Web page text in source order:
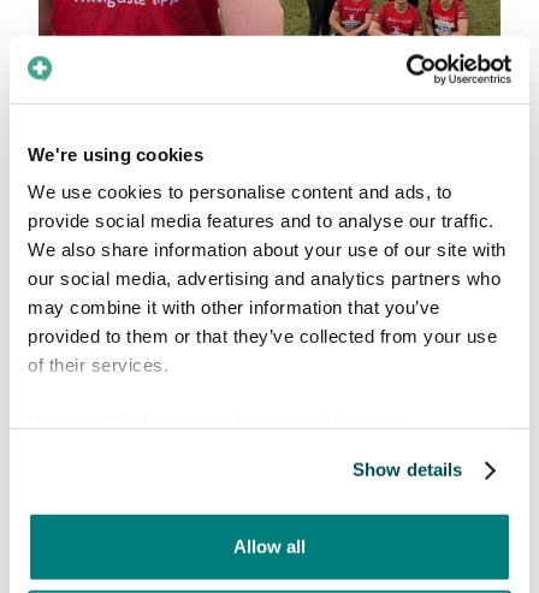
We're using cookies
We use cookies to personalise content and ads, to
provide social media features and to analyse our traffic.
We also share information about your use of our site with
our social media, advertising and analytics partners who
may combine it with other information that you’ve
provided to them or that they’ve collected from your use
of their services.
Show details
Allow all
cause. Our team participates in
(which translates to "The Blood Race" or blood
circulation). It’s a super popular Swedish race
held all over the country to promote a healthy
lifestyle and highlight the importance of giving
blood.
Why it matters
Giving blood is incredibly simple and doesn't
take much time at all, but the need for it is
1,200 bags a day:On average,Swedish